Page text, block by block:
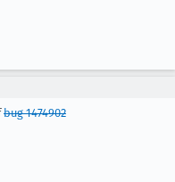
bug 1474902